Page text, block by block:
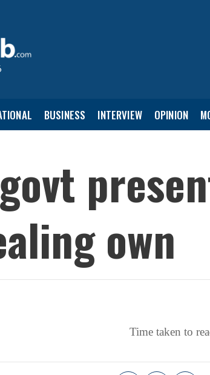
BUSINESS INTERVIEW OPINION
own
Time taken to